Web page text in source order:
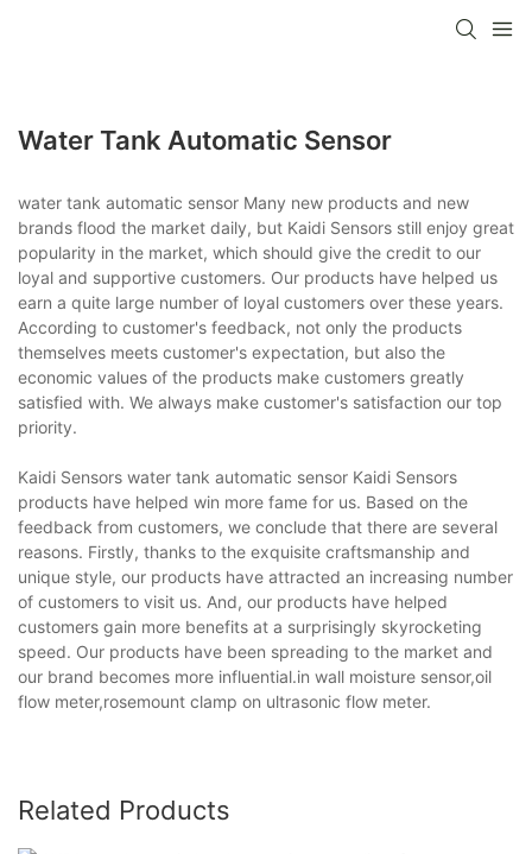
Water Tank Automatic Sensor
water tank automatic sensor Many new products and new
brands flood the market daily, but Kaidi Sensors still enjoy great
popularity in the market, which should give the credit to our
loyal and supportive customers. Our products have helped us
earn a quite large number of loyal customers over these years.
According to customer's feedback, not only the products
themselves meets customer's expectation, but also the
economic values of the products make customers greatly
satisfied with. We always make customer's satisfaction our top
priority.
Kaidi Sensors water tank automatic sensor Kaidi Sensors
products have helped win more fame for us. Based on the
feedback from customers, we conclude that there are several
reasons. Firstly, thanks to the exquisite craftsmanship and
unique style, our products have attracted an increasing number
of customers to visit us. And, our products have helped
customers gain more benefits at a surprisingly skyrocketing
speed. Our products have been spreading to the market and
our brand becomes more influential.in wall moisture sensor,oil
flow meter,rosemount clamp on ultrasonic flow meter.
Related Products